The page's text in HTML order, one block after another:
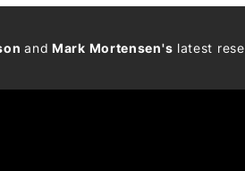
and Mark Mortensen's latest